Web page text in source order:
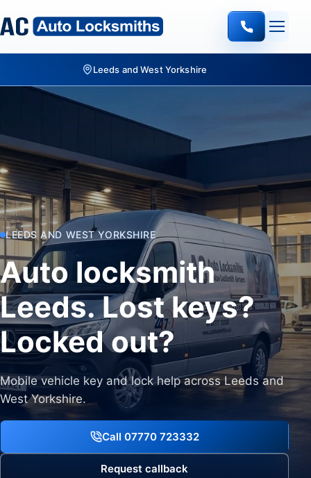
Quote-led mobile locksmith work
LEEDS AND WEST YORKSHIRE
Auto locksmith
Leeds. Lost keys?
Locked out?
Mobile vehicle key and lock help across Leeds and
West Yorkshire.
Call 07770 723332
Request callback